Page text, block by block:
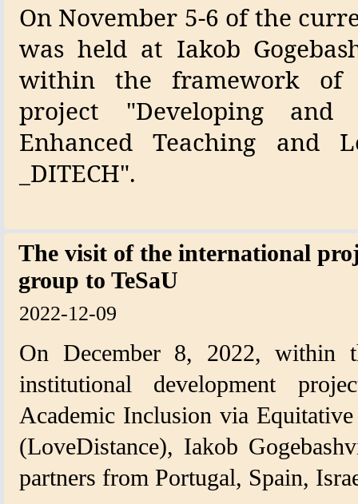
On November 5-6 of the
was held at Iakob
within the framework of
project "Developing and
Enhanced Teaching and
_DITECH".
The visit of the international
group to TeSaU
2022-12-09
On December 8, 2022, within
institutional development
Academic Inclusion via
(LoveDistance), Iakob
partners from Portugal, Spain,